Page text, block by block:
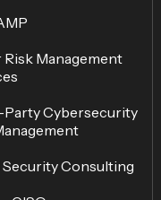
Risk Management
Cybersecurity
Security Consulting